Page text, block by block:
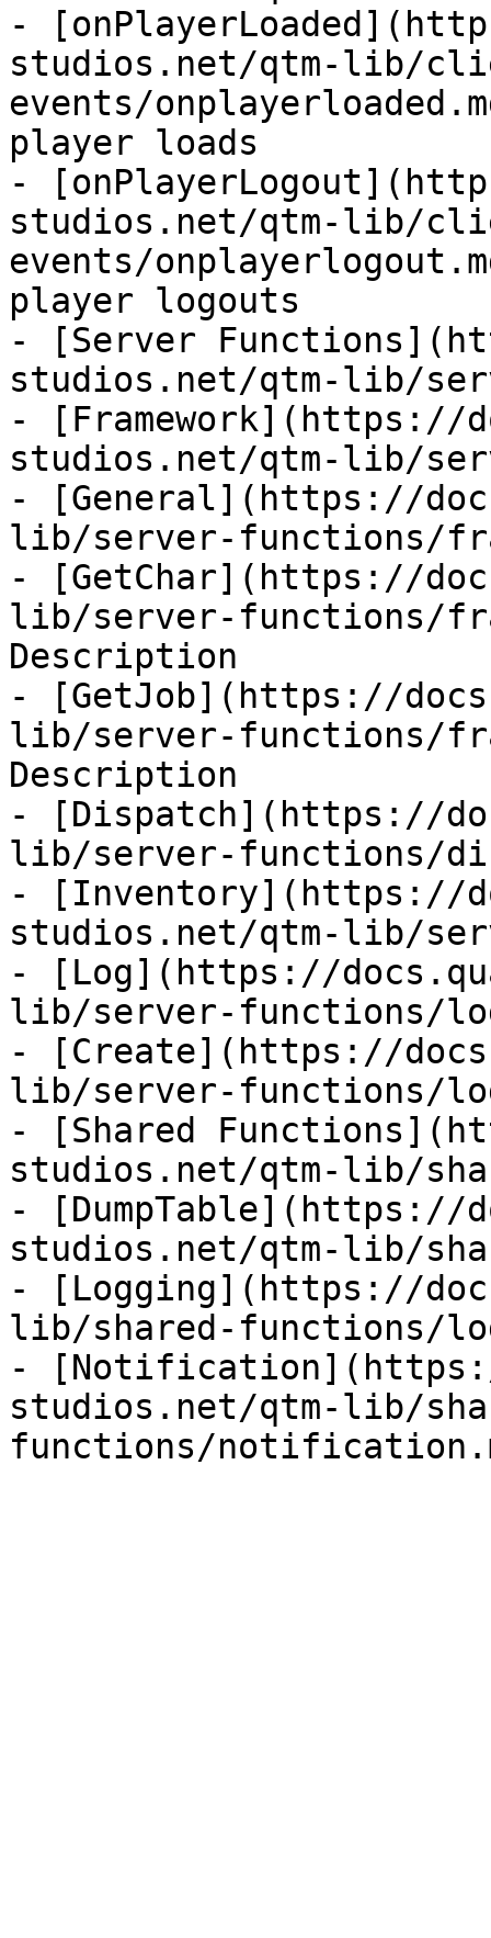
-
studios.net/qtm-lib/
events/
player loads
-
studios.net/qtm-lib/
events/
player logouts
- [Server
studios.net/qtm-lib/
- [Framework](https://
studios.net/qtm-lib/
- [General](https://
lib/server-functions/
- [GetChar](https://
lib/server-functions/
Description
- [GetJob](https://
lib/server-functions/
Description
- [Dispatch](https://
lib/server-functions/
- [Inventory](https://
studios.net/qtm-lib/
- [Log](https://
lib/server-functions/
- [Create](https://
lib/server-functions/
- [Shared
studios.net/qtm-lib/
- [DumpTable](https://
studios.net/qtm-lib/
- [Logging](https://
lib/shared-functions/
-
studios.net/qtm-lib/